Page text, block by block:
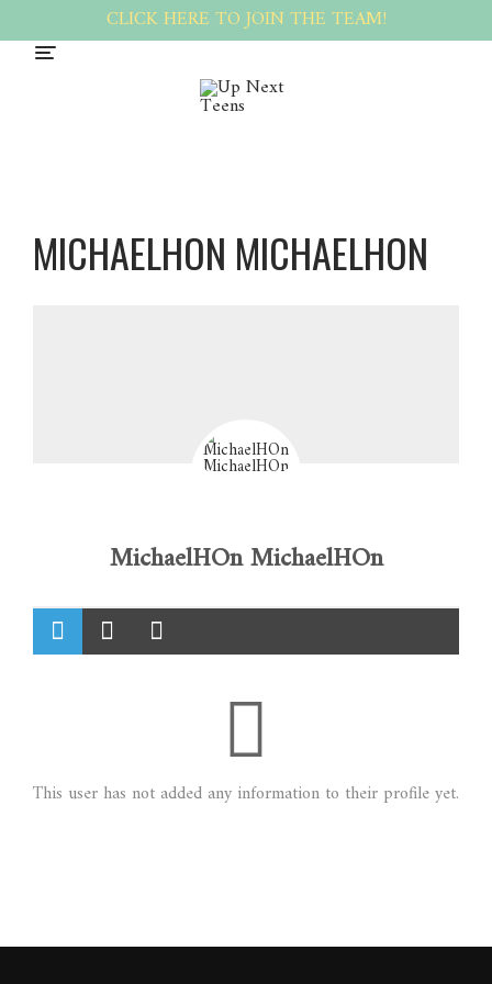
CLICK HERE TO JOIN THE TEAM!
MICHAELHON MICHAELHON
MichaelHOn MichaelHOn
This user has not added any information to their profile yet.